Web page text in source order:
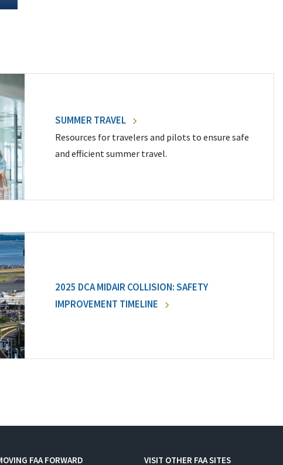
SUMMER TRAVEL
Resources for travelers and pilots to ensure safe
and efficient summer travel.
2025 DCA MIDAIR COLLISION: SAFETY
IMPROVEMENT TIMELINE
FAA FORWARD VISIT OTHER FAA SITES